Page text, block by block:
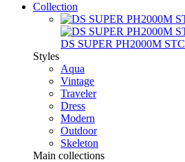
Collection
DS SUPER PH2000M STC
Styles
Aqua
Vintage
Traveler
Dress
Modern
Outdoor
Skeleton
Main collections